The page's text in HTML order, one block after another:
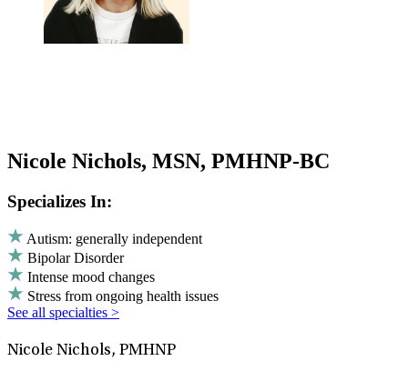
Nicole Nichols, MSN, PMHNP-BC
Specializes In:
Autism: generally independent
Bipolar Disorder
Intense mood changes
Stress from ongoing health issues
See all specialties >
Nicole Nichols, PMHNP